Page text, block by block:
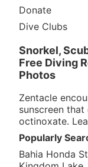
Donate
Dive Clubs
Snorkel,
Free Diving
Photos
Zentacle
sunscreen
octinoxate.
Popularly
Bahia Honda